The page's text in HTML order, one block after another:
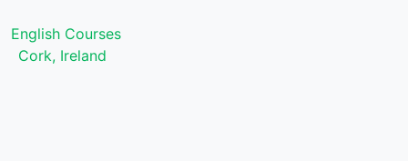
English Courses
Cork, Ireland